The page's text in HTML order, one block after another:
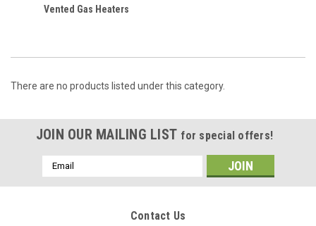
Vented Gas Heaters
There are no products listed under this category.
JOIN OUR MAILING LIST for special offers!
Email
Address
Contact Us